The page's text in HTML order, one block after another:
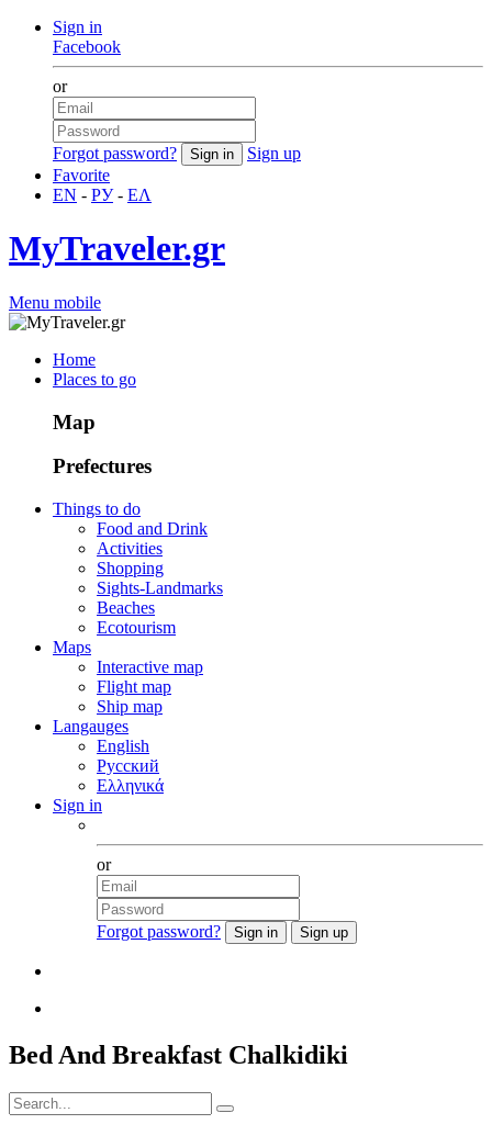
Sign in
Facebook
or
Forgot password?
Sign up
Favorite
EN - РУ- ΕΛ
MyTraveler.gr
Menu mobile
Home
Places to go
Map
Prefectures
Things to do
Food and Drink
Activities
Shopping
Sights-Landmarks
Beaches
Ecotourism
Maps
Interactive map
Flight map
Ship map
Langauges
English
Русский
Ελληνικά
Sign in
or
Forgot password?
Bed And Breakfast Chalkidiki